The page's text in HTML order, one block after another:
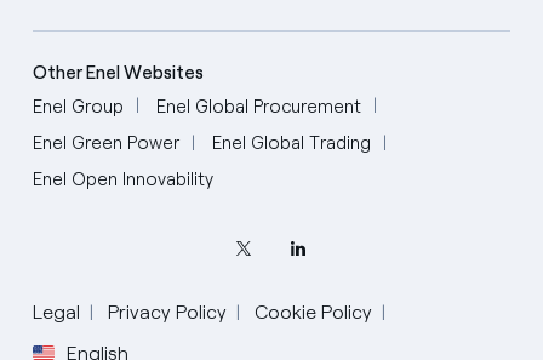
Other Enel Websites
Enel Group
Enel Global Procurement
Enel Green Power
Enel Global Trading
Enel Open Innovability
Legal Privacy Policy
Cookie Policy
English